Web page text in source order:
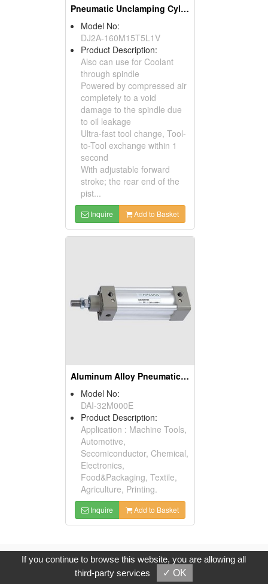
Pneumatic Unclamping Cylinder
Model No:
DJ2A-160M15T5L1V
Product Description:
Also can use for Coolant
through spindle
Powered by compressed air
completely to a void
damage to the spindle due
to oil leakage
Ultra-fast tool change, Tool-
to-Tool exchange within 1
second
With adjustable forward
stroke; the rear end of the
pist...
Inquire Add to Basket
Aluminum Alloy Pneumatic Cylinder
Model No:
DAI-32M000E
Product Description:
Application : Machine Tools,
Automotive,
Secomiconductor, Chemical,
Electronics,
Food&Packaging, Textile,
Agriculture, Printing.
Inquire Add to Basket
Copyright © 2017, G.T. Internet Information Co.,Ltd. All Rights
Reserved.
If you continue to browse this website, you are allowing all
third-party services
✓ OK